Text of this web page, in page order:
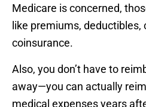
Medicare is concerned,
like premiums, deductibles,
coinsurance.
Also, you don’t have to
away—you can actually
medical expenses years